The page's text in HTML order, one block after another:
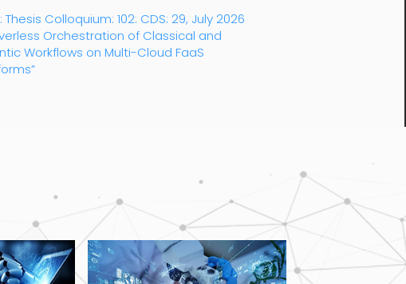
Thesis Colloquium: 102: CDS: 29, July 2026
Orchestration of Classical and
Workflows on Multi-Cloud FaaS